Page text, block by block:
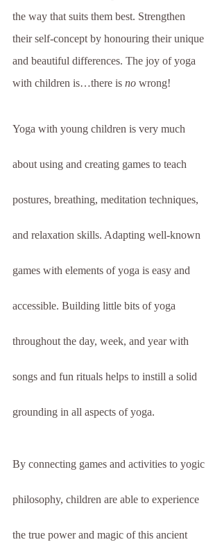
the way that suits them best. Strengthen
their self-concept by honouring their unique
and beautiful differences. The joy of yoga
with children is…there is no wrong!
Yoga with young children is very much
about using and creating games to teach
postures, breathing, meditation techniques,
and relaxation skills. Adapting well-known
games with elements of yoga is easy and
accessible. Building little bits of yoga
throughout the day, week, and year with
songs and fun rituals helps to instill a solid
grounding in all aspects of yoga.
By connecting games and activities to yogic
philosophy, children are able to experience
the true power and magic of this ancient